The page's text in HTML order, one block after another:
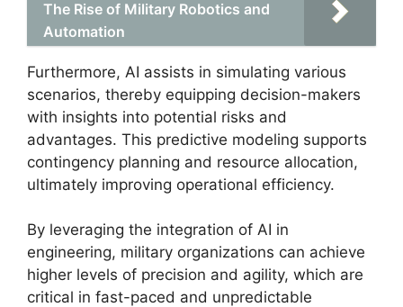
The Rise of Military Robotics and
Automation
Furthermore, AI assists in simulating various
scenarios, thereby equipping decision-makers
with insights into potential risks and
advantages. This predictive modeling supports
contingency planning and resource allocation,
ultimately improving operational efficiency.
By leveraging the integration of AI in
engineering, military organizations can achieve
higher levels of precision and agility, which are
critical in fast-paced and unpredictable